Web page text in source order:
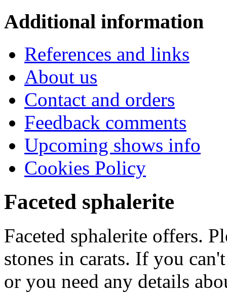
Additional information
References and links
About us
Contact and orders
Feedback comments
Upcoming shows info
Cookies Policy
Faceted sphalerite
Faceted sphalerite offers.
stones in carats. If you
or you need any details